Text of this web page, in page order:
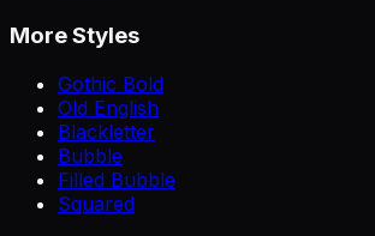
More Styles
Gothic Bold
Old English
Blackletter
Bubble
Filled Bubble
Squared